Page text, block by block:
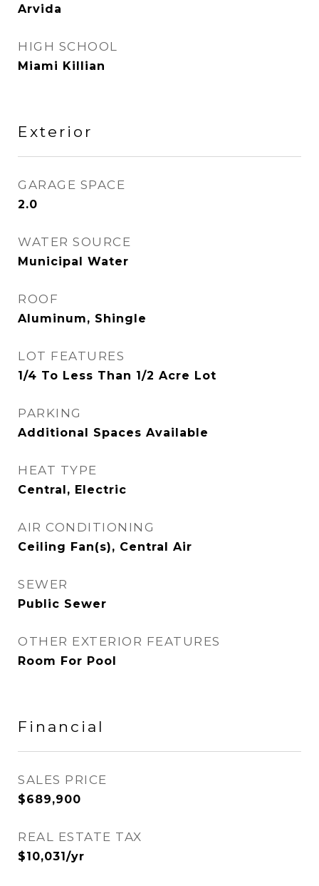
Arvida
HIGH SCHOOL
Miami Killian
Exterior
GARAGE SPACE
2.0
WATER SOURCE
Municipal Water
ROOF
Aluminum, Shingle
LOT FEATURES
1/4 To Less Than 1/2 Acre Lot
PARKING
Additional Spaces Available
HEAT TYPE
Central, Electric
AIR CONDITIONING
Ceiling Fan(s), Central Air
SEWER
Public Sewer
OTHER EXTERIOR FEATURES
Room For Pool
Financial
SALES PRICE
$689,900
REAL ESTATE TAX
$10,031/yr